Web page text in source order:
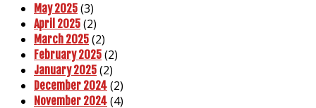
May 2025 (3)
April 2025 (2)
March 2025 (2)
February 2025 (2)
January 2025 (2)
December 2024 (2)
November 2024 (4)